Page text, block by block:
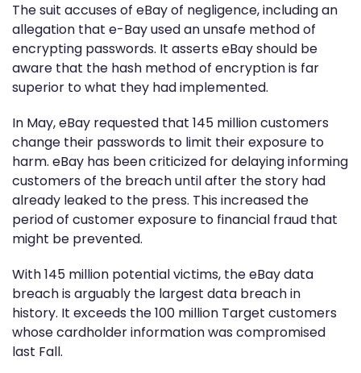
The suit accuses of eBay of negligence, including an
allegation that e-Bay used an unsafe method of
encrypting passwords. It asserts eBay should be
aware that the hash method of encryption is far
superior to what they had implemented.
In May, eBay requested that 145 million customers
change their passwords to limit their exposure to
harm. eBay has been criticized for delaying informing
customers of the breach until after the story had
already leaked to the press. This increased the
period of customer exposure to financial fraud that
might be prevented.
With 145 million potential victims, the eBay data
breach is arguably the largest data breach in
history. It exceeds the 100 million Target customers
whose cardholder information was compromised
last Fall.